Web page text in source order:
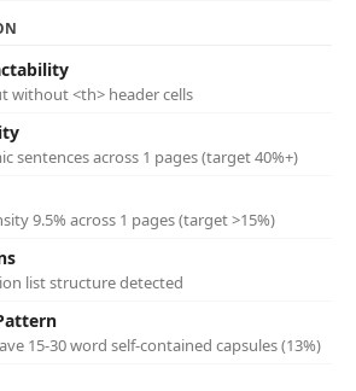
without <th> header cells
sentences across 1 pages (target 40%+)
9.5% across 1 pages (target >15%)
list structure detected
15-30 word self-contained capsules (13%)